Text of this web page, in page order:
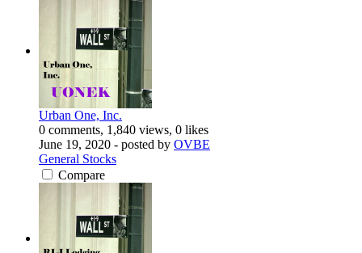
Urban One, Inc.
0 comments, 1,840 views, 0 likes
June 19, 2020 - posted by OVBE
General Stocks
Compare